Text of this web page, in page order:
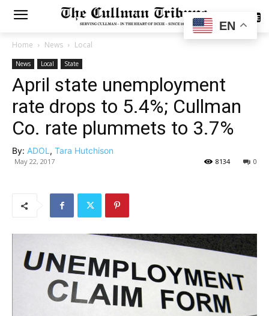
SUBSCRIBE
Home News Local
News Local State
April state unemployment
rate drops to 5.4%; Cullman
Co. rate plummets to 3.7%
By: ADOL , Tara Hutchison
May 22, 2017 0
8134
EN